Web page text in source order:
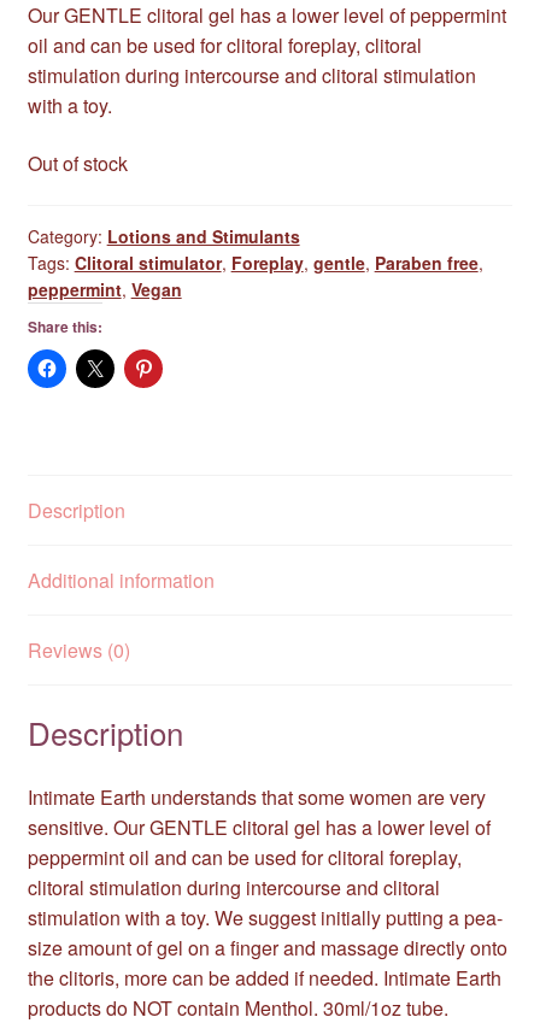
Our GENTLE clitoral gel has a lower level of peppermint
oil and can be used for clitoral foreplay, clitoral
stimulation during intercourse and clitoral stimulation
with a toy.
Out of stock
Category: Lotions and Stimulants
Tags: Clitoral stimulator, Foreplay, gentle, Paraben free,
peppermint, Vegan
Share this:
Description
Additional information
Reviews (0)
Description
Intimate Earth understands that some women are very
sensitive. Our GENTLE clitoral gel has a lower level of
peppermint oil and can be used for clitoral foreplay,
clitoral stimulation during intercourse and clitoral
stimulation with a toy. We suggest initially putting a pea-
size amount of gel on a finger and massage directly onto
the clitoris, more can be added if needed. Intimate Earth
products do NOT contain Menthol. 30ml/1oz tube.